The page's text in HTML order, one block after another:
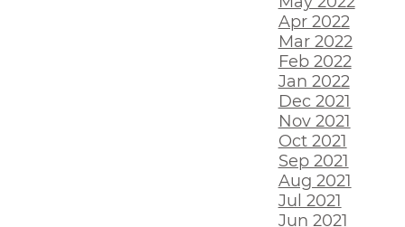
Apr 2022
Mar 2022
Feb 2022
Jan 2022
Dec 2021
Nov 2021
Oct 2021
Sep 2021
Aug 2021
Jul 2021
Jun 2021